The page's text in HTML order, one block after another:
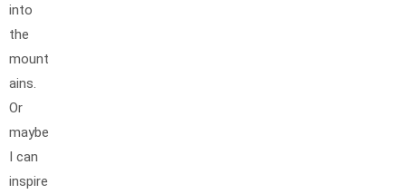
into
the
mount
ains.
Or
maybe
I can
inspire